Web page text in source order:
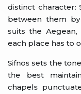
distinct character:
between them
suits the
each place has to
Sifnos sets the
the best
chapels